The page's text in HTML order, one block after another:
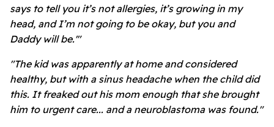
says to tell you it’s not allergies, it’s growing in my
head, and I’m not going to be okay, but you and
Daddy will be.'"
"The kid was apparently at home and considered
healthy, but with a sinus headache when the child did
this. It freaked out his mom enough that she brought
him to urgent care... and a neuroblastoma was found."